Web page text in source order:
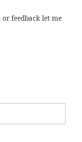
feedback let me